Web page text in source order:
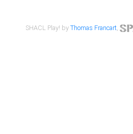
SHACL Play! byThomas Francart,